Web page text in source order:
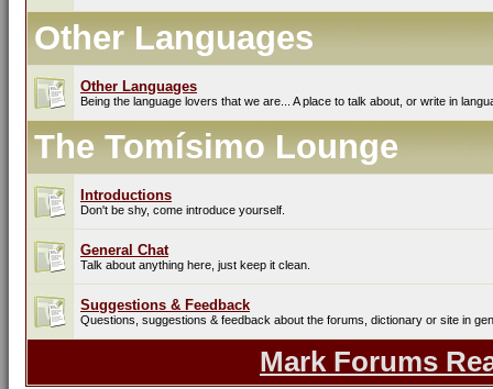
Other Languages
Other Languages
Being the language lovers that we are... A place to talk about, or write in
The Tomísimo Lounge
Introductions
Don't be shy, come introduce yourself.
General Chat
Talk about anything here, just keep it clean.
Suggestions & Feedback
Questions, suggestions & feedback about the forums, dictionary or site in
Mark Forums